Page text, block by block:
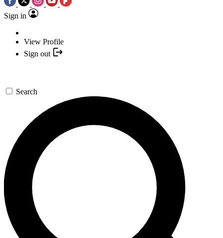
Sign in
View Profile
Sign out
Search